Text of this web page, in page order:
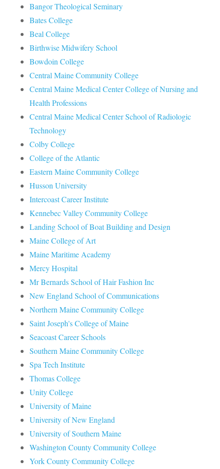
Bangor Theological Seminary
Bates College
Beal College
Birthwise Midwifery School
Bowdoin College
Central Maine Community College
Central Maine Medical Center College of Nursing and
Health Professions
Central Maine Medical Center School of Radiologic
Technology
Colby College
College of the Atlantic
Eastern Maine Community College
Husson University
Intercoast Career Institute
Kennebec Valley Community College
Landing School of Boat Building and Design
Maine College of Art
Maine Maritime Academy
Mercy Hospital
Mr Bernards School of Hair Fashion Inc
New England School of Communications
Northern Maine Community College
Saint Joseph's College of Maine
Seacoast Career Schools
Southern Maine Community College
Spa Tech Institute
Thomas College
Unity College
University of Maine
University of New England
University of Southern Maine
Washington County Community College
York County Community College